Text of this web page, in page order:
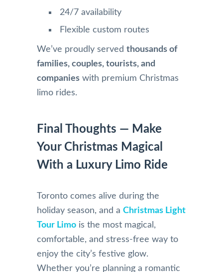
24/7 availability
Flexible custom routes
We’ve proudly served thousands of
families, couples, tourists, and
companies with premium Christmas
limo rides.
Final Thoughts — Make
Your Christmas Magical
With a Luxury Limo Ride
Toronto comes alive during the
holiday season, and a Christmas Light
Tour Limo is the most magical,
comfortable, and stress-free way to
enjoy the city’s festive glow.
Whether you’re planning a romantic